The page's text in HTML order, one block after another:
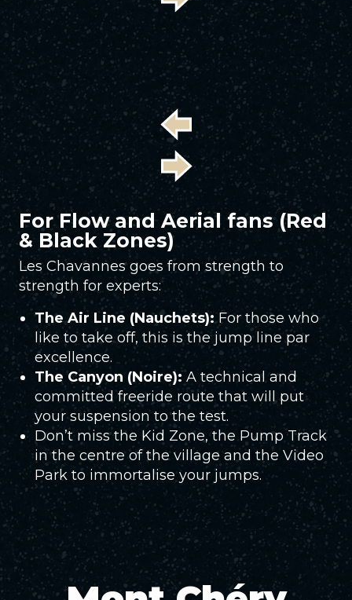
For Flow and Aerial fans (Red
& Black Zones)
Les Chavannes goes from strength to
strength for experts:
The Air Line (Nauchets):For those who
like to take off, this is the jump line par
excellence.
The Canyon (Noire):A technical and
committed freeride route that will put
your suspension to the test.
Don’t miss the Kid Zone, the Pump Track
in the centre of the village and the Video
Park to immortalise your jumps.